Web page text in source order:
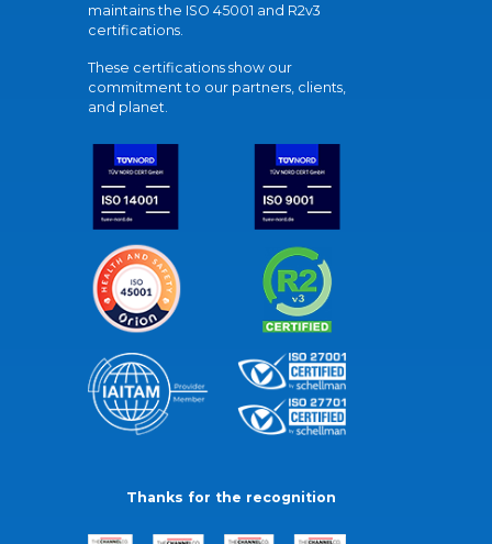
maintains the ISO 45001 and R2v3
certifications.
These certifications show our
commitment to our partners, clients,
and planet.
Thanks for the recognition